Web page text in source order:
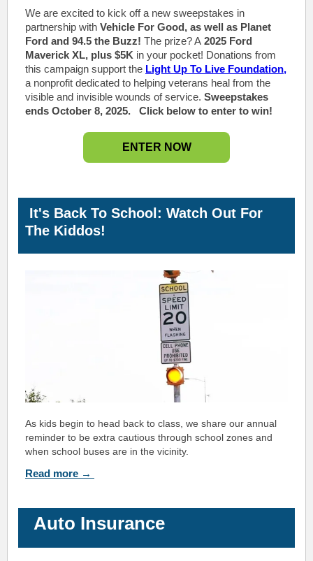
We are excited to kick off a new sweepstakes in
partnership with Vehicle For Good, as well as Planet
Ford and 94.5 the Buzz! The prize? A 2025 Ford
Maverick XL, plus $5K in your pocket! Donations from
this campaign support the Light Up To Live Foundation,
a nonprofit dedicated to helping veterans heal from the
visible and invisible wounds of service. Sweepstakes
ends October 8, 2025.
Click below to enter to win!
ENTER NOW
It's Back To School: Watch Out For
The Kiddos!
As kids begin to head back to class, we share our annual
reminder to be extra cautious through school zones and
when school buses are in the vicinity.
Read more →
Auto Insurance